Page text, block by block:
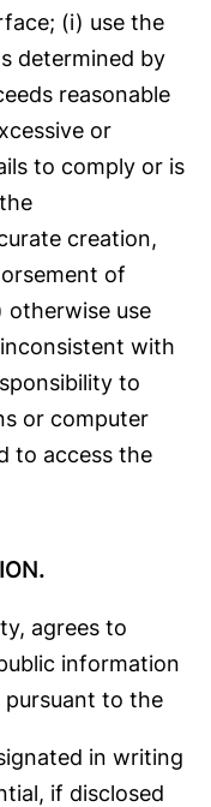
(i) use the
determined by
reasonable
or
to comply or is
creation,
of
otherwise use
with
to
or computer
to access the
agrees to
information
to the
in writing
if disclosed